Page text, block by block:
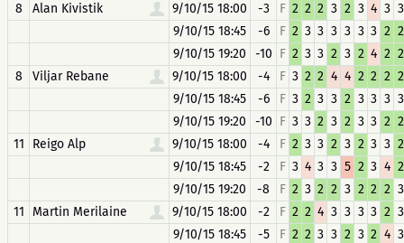
8
Alan Kivistik 9/10/15 18:00 -3 F 2 2 2 3 2 3 4 3 3
9/10/15 18:45
-6 F 2 3 3 3 3 3 3 2 2
9/10/15 19:20
-10 F 2 3 3 2 3 2 4 2 2
8
Viljar Rebane 9/10/15 18:00 -4 F 3 2 2 4 4 2 2 2 2
9/10/15 18:45
-6 F 3 2 3 3 2 3 3 3 3
9/10/15 19:20
-10 F 3 3 2 3 2 3 3 2 2
11
Reigo Alp 9/10/15 18:00 -4 F 2 3 3 2 3 2 3 3 2
9/10/15 18:45
-2 F 3 4 3 3 5 2 3 4 2
9/10/15 19:20
-8 F 2 3 2 2 3 2 2 2 3
11
Martin Merilaine 9/10/15 18:00 -2 F 2 2 4 3 3 3 3 2 3
9/10/15 18:45
-5 F 2 2 3 3 2 3 2 4 3